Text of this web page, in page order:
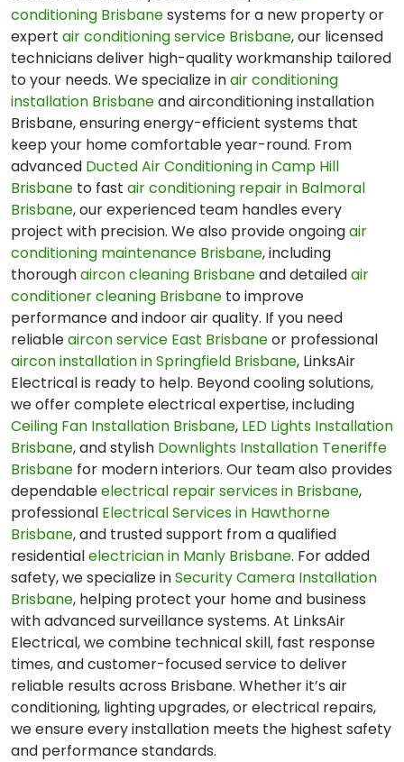
conditioning Brisbanesystems for a new property or
expert air conditioning service Brisbane, our licensed
technicians deliver high-quality workmanship tailored
to your needs. We specialize inair conditioning
installation Brisbaneand airconditioning installation
Brisbane, ensuring energy-efficient systems that
keep your home comfortable year-round. From
advanced Ducted Air Conditioning in Camp Hill
Brisbane to fast air conditioning repair in Balmoral
Brisbane, our experienced team handles every
project with precision. We also provide ongoingair
conditioning maintenance Brisbane, including
thoroughaircon cleaning Brisbaneand detailedair
conditioner cleaning Brisbane to improve
performance and indoor air quality. If you need
reliableaircon service East Brisbaneor professional
aircon installation in Springfield Brisbane, LinksAir
Electrical is ready to help. Beyond cooling solutions,
we offer complete electrical expertise, including
Ceiling Fan Installation Brisbane, LED Lights Installation
Brisbane, and stylish Downlights Installation Teneriffe
Brisbane for modern interiors. Our team also provides
dependableelectrical repair services in Brisbane,
professional Electrical Services in Hawthorne
Brisbane, and trusted support from a qualified
residentialelectrician in Manly Brisbane. For added
safety, we specialize inSecurity Camera Installation
Brisbane, helping protect your home and business
with advanced surveillance systems. At LinksAir
Electrical, we combine technical skill, fast response
times, and customer-focused service to deliver
reliable results across Brisbane. Whether it’s air
conditioning, lighting upgrades, or electrical repairs,
we ensure every installation meets the highest safety
and performance standards.